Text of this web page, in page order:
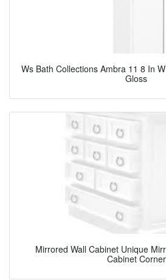
Ws Bath Collections Ambra 11 8 In
Gloss
Mirrored Wall Cabinet Unique
Cabinet Corner